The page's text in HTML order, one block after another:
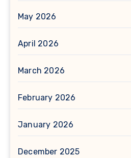
May 2026
April 2026
March 2026
February 2026
January 2026
December 2025